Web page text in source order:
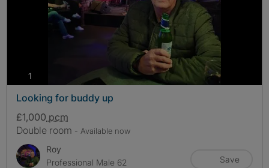
1
Looking for buddy up
£1,000 pcm
Double room - Available now
Roy
Professional Male 62
Save